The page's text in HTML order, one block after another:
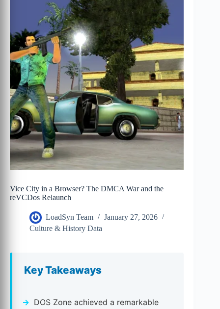
Vice City in a Browser? The DMCA War and the
reVCDos Relaunch
LoadSyn Team
January 27, 2026
Culture & History Data
Key Takeaways
DOS Zone achieved a remarkable